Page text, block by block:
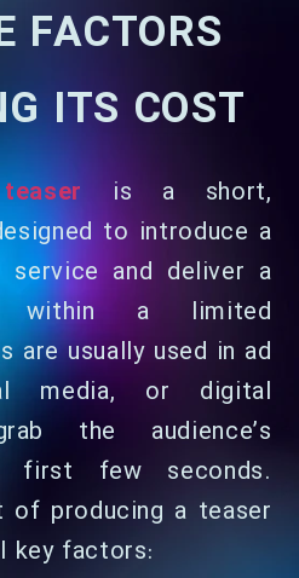
FACTORS
ITS COST
is a short,
to introduce a
service and deliver a
within a limited
are usually used in ad
media, or digital
the audience’s
few seconds.
of producing a teaser
key factors: